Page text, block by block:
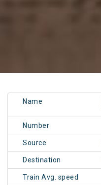
Name
Number
Source
Destination
Train Avg. speed